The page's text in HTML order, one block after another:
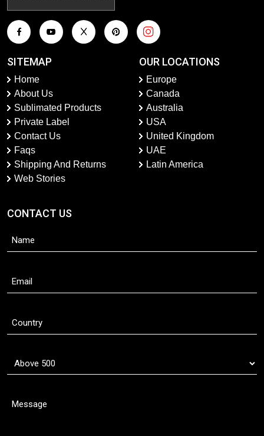
SITEMAP
Home
About Us
Sublimated Products
Private Label
Contact Us
Faqs
Shipping And Returns
Web Stories
OUR LOCATIONS
Europe
Canada
Australia
USA
United Kingdom
UAE
Latin America
CONTACT US